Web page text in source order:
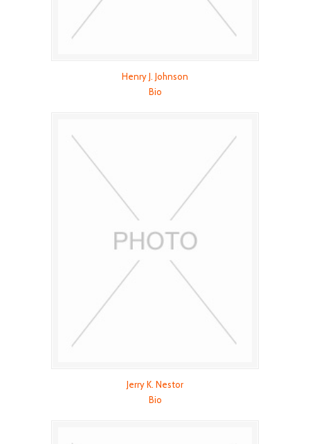
Henry J. Johnson
Bio
Jerry K. Nestor
Bio